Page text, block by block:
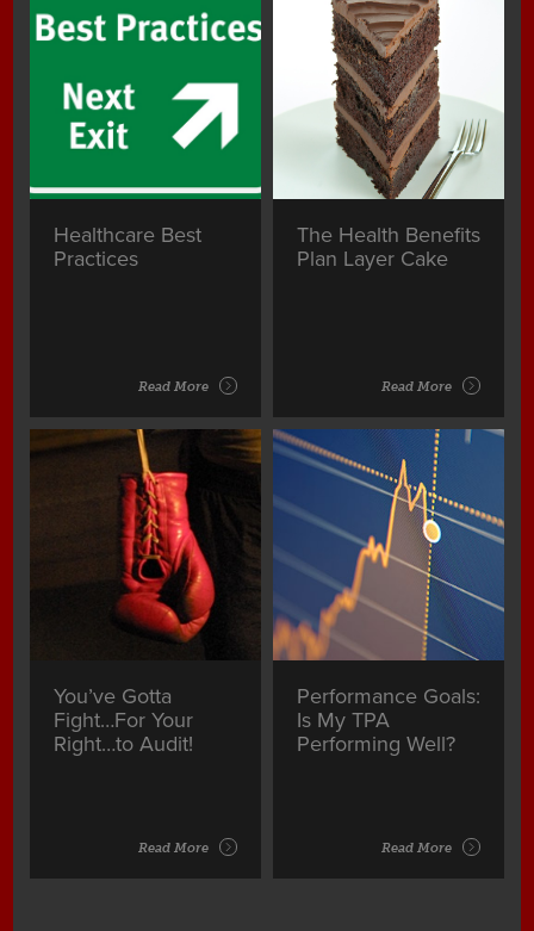
Healthcare Best
Practices
Read More
The Health Benefits
Plan Layer Cake
Read More
You’ve Gotta
Fight…For Your
Right…to Audit!
Read More
Performance Goals:
Is My TPA
Performing Well?
Read More